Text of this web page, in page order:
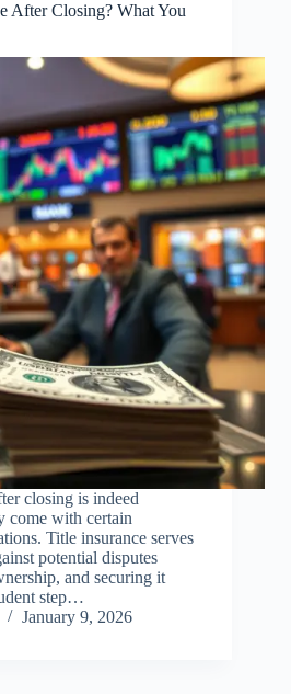
After Closing? What You
closing is indeed
come with certain
Title insurance serves
potential disputes
and securing it
step…
January 9, 2026